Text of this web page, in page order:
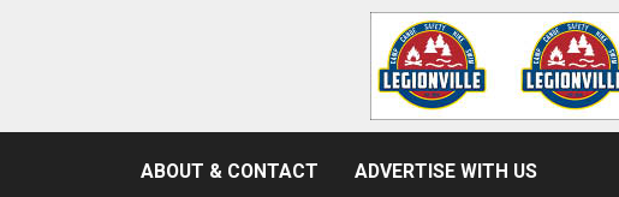
ABOUT & CONTACT ADVERTISE WITH US